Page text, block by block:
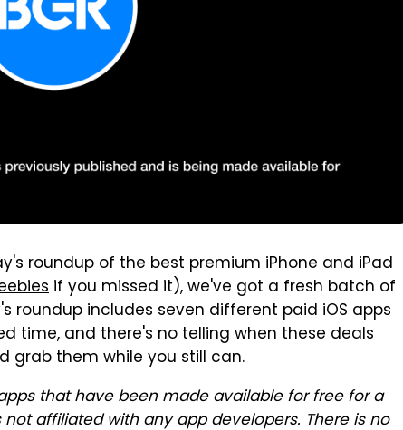
roundup of the best premium iPhone and iPad
if you missed it), we've got a fresh batch of
roundup includes seven different paid iOS apps
time, and there's no telling when these deals
grab them while you still can.
that have been made available for free for a
affiliated with any app developers. There is no